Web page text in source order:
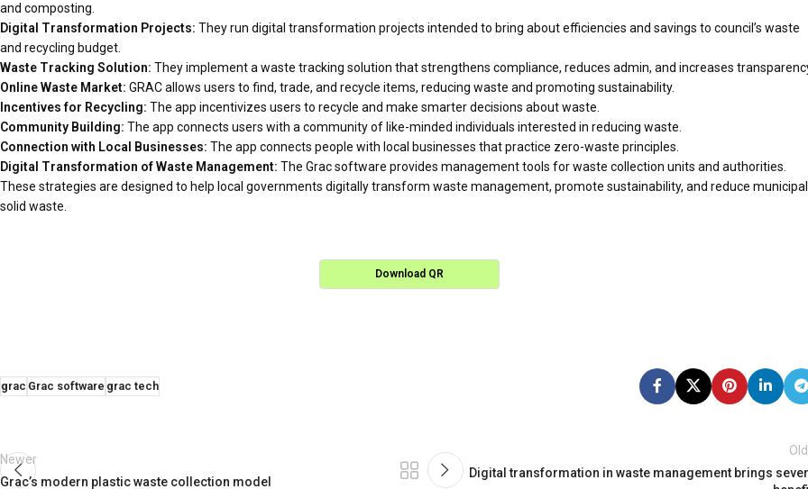
and composting.
Digital Transformation Projects: They run digital transformation projects intended to bring about efficiencies and savings to council’s waste
and recycling budget.
Waste Tracking Solution: They implement a waste tracking solution that strengthens compliance, reduces admin, and increases
Online Waste Market: GRAC allows users to find, trade, and recycle items, reducing waste and promoting sustainability.
Incentives for Recycling: The app incentivizes users to recycle and make smarter decisions about waste.
Community Building: The app connects users with a community of like-minded individuals interested in reducing waste.
Connection with Local Businesses: The app connects people with local businesses that practice zero-waste principles.
Digital Transformation of Waste Management: The Grac software provides management tools for waste collection units and authorities.
These strategies are designed to help local governments digitally transform waste management, promote sustainability, and reduce municipal
solid waste.
Download QR
grac Grac software grac tech
Newer
Grac’s modern plastic waste collection model
Digital transformation in waste management brings